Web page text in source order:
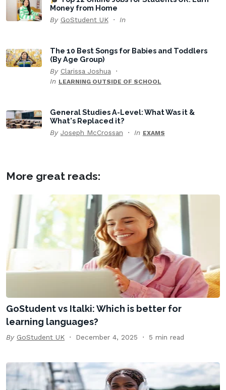
Money from Home
By GoStudent UK In
The 10 Best Songs for Babies and Toddlers
(By Age Group)
By Clarissa Joshua
In LEARNING OUTSIDE OF SCHOOL
General Studies A-Level: What Was it &
What's Replaced it?
By Joseph McCrossan In EXAMS
More great reads:
GoStudent vs Italki: Which is better for
learning languages?
By GoStudent UK December 4, 2025 5 min read